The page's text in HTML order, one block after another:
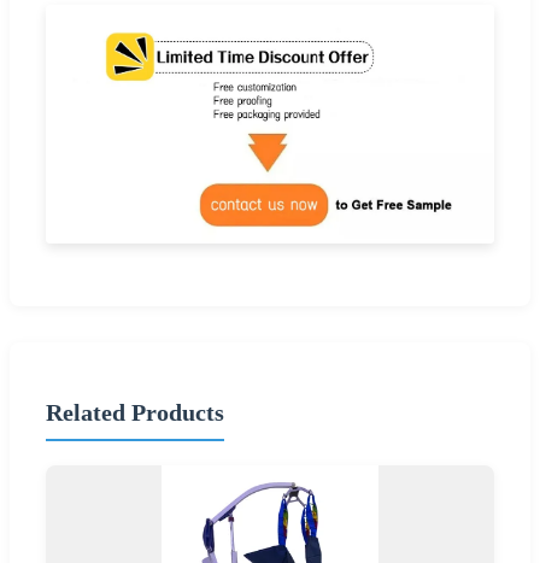
Related Products